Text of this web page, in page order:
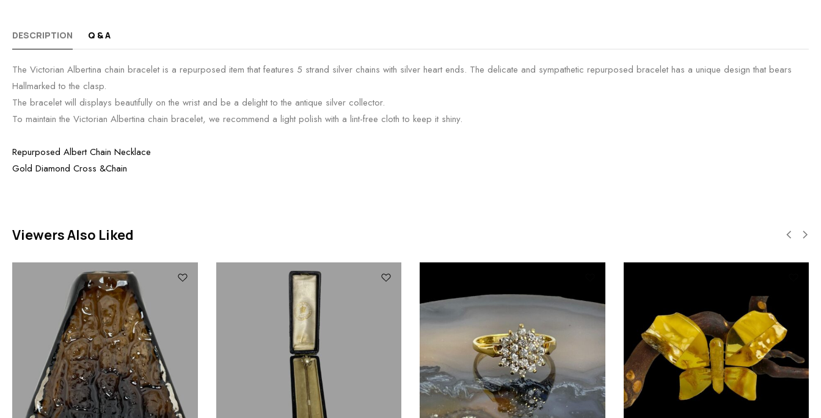
DESCRIPTION Q & A
The Victorian Albertina chain bracelet is a repurposed item that features 5 strand silver chains with silver heart ends. The delicate and sympathetic repurposed bracelet has a unique design that bears
Hallmarked to the clasp.
The bracelet will displays beautifully on the wrist and be a delight to the antique silver collector.
To maintain the Victorian Albertina chain bracelet, we recommend a light polish with a lint-free cloth to keep it shiny.
Repurposed Albert Chain Necklace
Gold Diamond Cross &Chain
Viewers Also Liked